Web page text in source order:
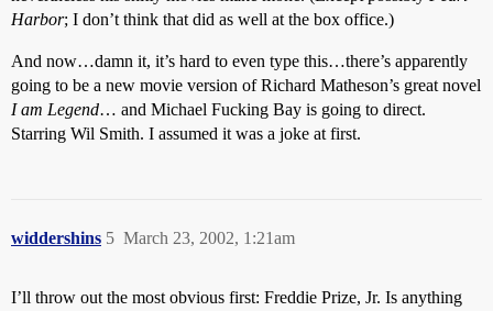
Harbor; I don’t think that did as well at the box office.)
And now…damn it, it’s hard to even type this…there’s apparently
going to be a new movie version of Richard Matheson’s great novel
I am Legend… and Michael Fucking Bay is going to direct.
Starring Wil Smith. I assumed it was a joke at first.
widdershins March 23, 2002, 1:21am
5
I’ll throw out the most obvious first: Freddie Prize, Jr. Is anything